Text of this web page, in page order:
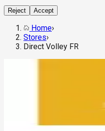
Reject Accept
Home›
Stores›
Direct Volley FR